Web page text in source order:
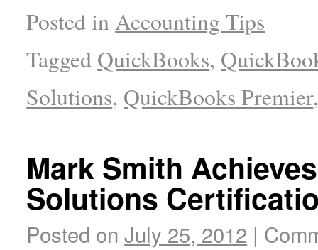
Posted in Accounting Tips
Tagged QuickBooks,
Solutions, QuickBooks Premier
Mark Smith
Solutions
Posted on July 25, 2012 |